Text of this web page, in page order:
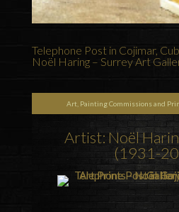
Telephone Post in Cojimar,
Noël Haring – Surrey Art
Art, Painting Commissions and
Artist: Noël
(1931-